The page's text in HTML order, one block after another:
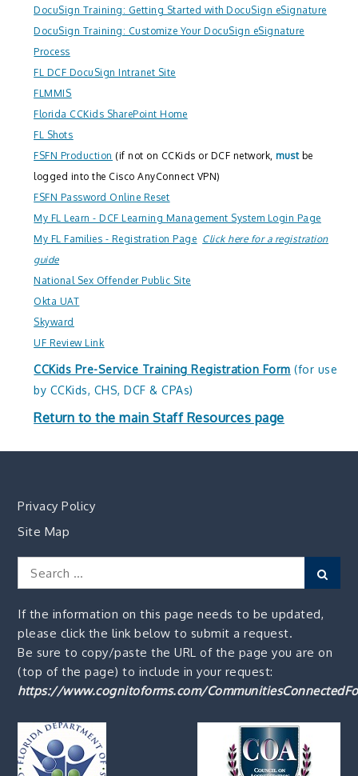
DocuSign Training: Getting Started with DocuSign eSignature
DocuSign Training: Customize Your DocuSign eSignature
Process
FL DCF DocuSign Intranet Site
FLMMIS
Florida CCKids SharePoint Home
FL Shots
FSFN Production (if not on CCKids or DCF network,mustbe
logged into the Cisco AnyConnect VPN)
FSFN Password Online Reset
My FL Learn - DCF Learning Management System Login Page
My FL Families - Registration Page Click here for a registration
guide
National Sex Offender Public Site
Okta UAT
Skyward
UF Review Link
CCKids Pre-Service Training Registration Form (for use
by CCKids, CHS, DCF & CPAs)
Return to the main Staff Resources page
Privacy Policy
Site Map
Search
for:
If the information on this page needs to be updated,
please click the link below to submit a request.
Be sure to copy/paste the URL of the page you are on
(top of the page) to include in your request:
https://www.cognitoforms.com/